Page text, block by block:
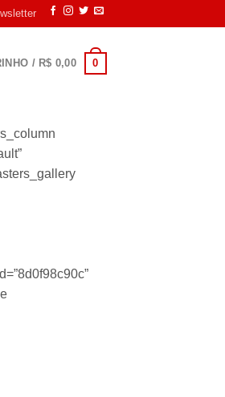
/ R$ 0,00 0